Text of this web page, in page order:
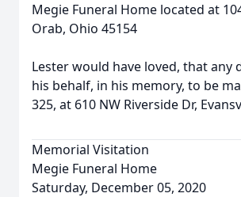
Megie Funeral Home located at
Orab, Ohio 45154
Lester would have loved, that any
his behalf, in his memory, to be
325, at 610 NW Riverside Dr,
Memorial Visitation
Megie Funeral Home
Saturday, December 05, 2020